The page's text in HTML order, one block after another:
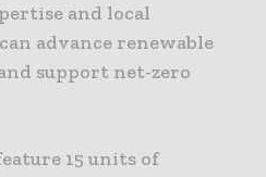
and local
advance renewable
support net-zero
15 units of